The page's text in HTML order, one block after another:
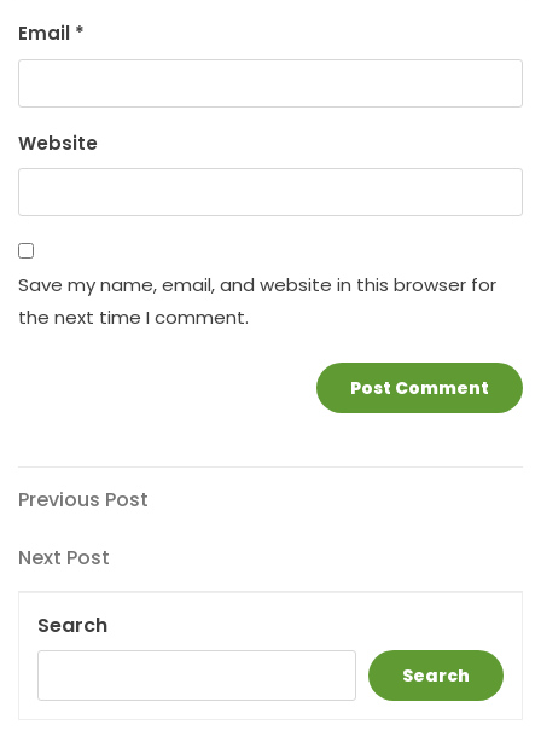
Email *
Website
Save my name, email, and website in this browser for
the next time I comment.
Post
navigation
Previous
Previous Post
Next
Next Post
Search
Search